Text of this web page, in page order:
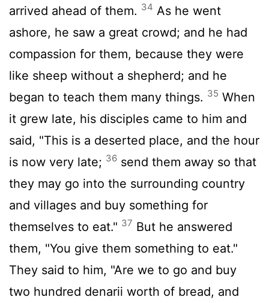
arrived ahead of them. 34 As he went
ashore, he saw a great crowd; and he had
compassion for them, because they were
like sheep without a shepherd; and he
began to teach them many things. 35 When
it grew late, his disciples came to him and
said, "This is a deserted place, and the hour
is now very late; 36 send them away so that
they may go into the surrounding country
and villages and buy something for
themselves to eat." 37 But he answered
them, "You give them something to eat."
They said to him, "Are we to go and buy
two hundred denarii worth of bread, and